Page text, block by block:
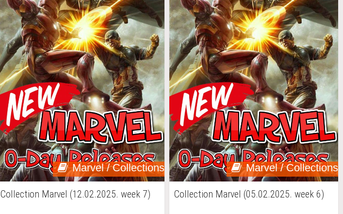
Marvel / Collections
Collection Marvel (12.02.2025. week 7)
Marvel / Collections
Collection Marvel (05.02.2025. week 6)